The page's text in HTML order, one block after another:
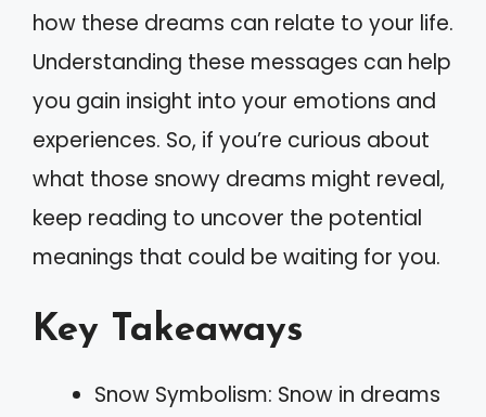
how these dreams can relate to your life.
Understanding these messages can help
you gain insight into your emotions and
experiences. So, if you’re curious about
what those snowy dreams might reveal,
keep reading to uncover the potential
meanings that could be waiting for you.
Key Takeaways
Snow Symbolism: Snow in dreams